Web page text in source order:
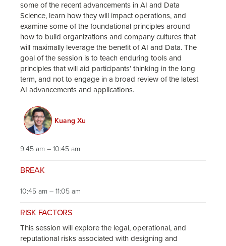
some of the recent advancements in AI and Data
Science, learn how they will impact operations, and
examine some of the foundational principles around
how to build organizations and company cultures that
will maximally leverage the benefit of AI and Data. The
goal of the session is to teach enduring tools and
principles that will aid participants’ thinking in the long
term, and not to engage in a broad review of the latest
AI advancements and applications.
Kuang Xu
9:45 am – 10:45 am
BREAK
10:45 am – 11:05 am
RISK FACTORS
This session will explore the legal, operational, and
reputational risks associated with designing and